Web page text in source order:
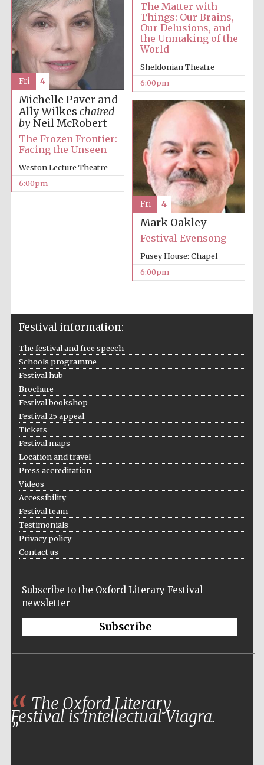
Prestige
publishing
partner.
2024
The Matter with
Things: Our Brains,
Our Delusions, and
the Unmaking of the
World
Sheldonian Theatre
6:00pm
Michelle Paver and
Ally Wilkes chaired
byNeil McRobert
The Frozen Frontier:
Facing the Unseen
Weston Lecture Theatre
6:00pm
Fri 4
Mark Oakley
Festival Evensong
Pusey House: Chapel
6:00pm
Fri 4
Festival information:
The festival and free speech
Schools programme
Festival hub
Brochure
Festival bookshop
Festival 25 appeal
Tickets
Festival maps
Location and travel
Press accreditation
Videos
Accessibility
Festival team
Testimonials
Privacy policy
Contact us
Subscribe to the Oxford Literary Festival
newsletter
Subscribe
The Oxford Literary
Festival is intellectual Viagra.